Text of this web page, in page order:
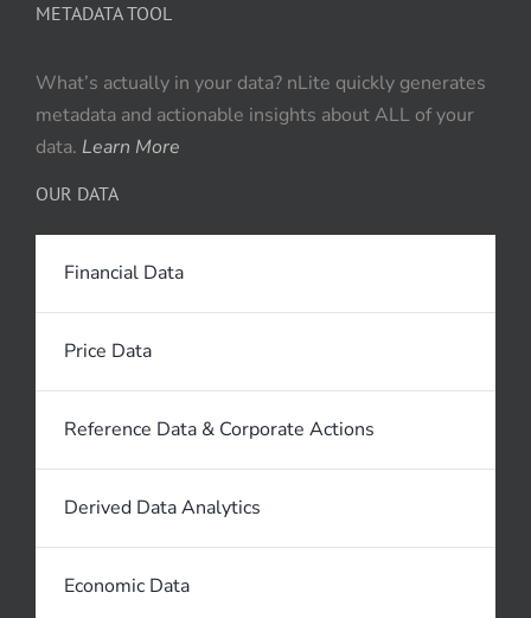
METADATA TOOL
What’s actually in your data? nLite quickly generates
metadata and actionable insights about ALL of your
data. Learn More
OUR DATA
Financial Data
Price Data
Reference Data & Corporate Actions
Derived Data Analytics
Economic Data